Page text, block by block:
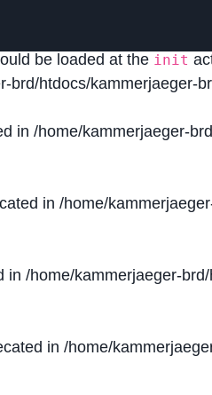
be loaded at the init
brd/htdocs/kammerjaeger-
in /home/kammerjaeger-
in /home/
in /home/kammerjaeger-
in /home/